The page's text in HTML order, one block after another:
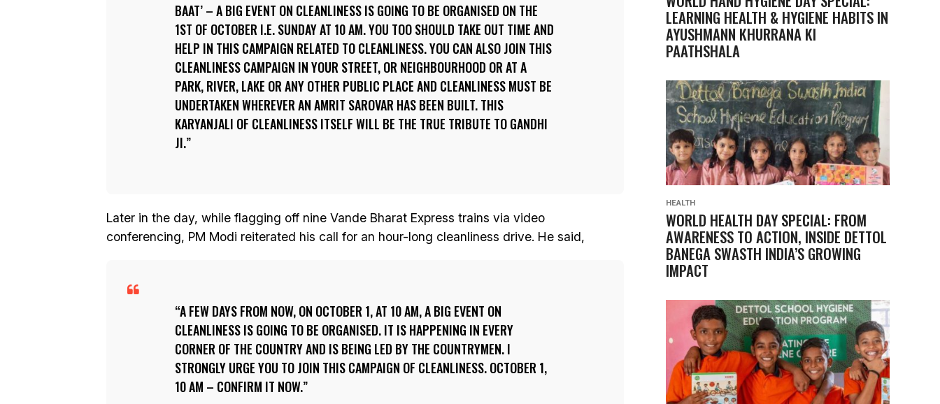
BAAT’ – A BIG EVENT ON CLEANLINESS IS GOING TO BE ORGANISED ON THE
1ST OF OCTOBER I.E. SUNDAY AT 10 AM. YOU TOO SHOULD TAKE OUT TIME AND
HELP IN THIS CAMPAIGN RELATED TO CLEANLINESS. YOU CAN ALSO JOIN THIS
CLEANLINESS CAMPAIGN IN YOUR STREET, OR NEIGHBOURHOOD OR AT A
PARK, RIVER, LAKE OR ANY OTHER PUBLIC PLACE AND CLEANLINESS MUST BE
UNDERTAKEN WHEREVER AN AMRIT SAROVAR HAS BEEN BUILT. THIS
KARYANJALI OF CLEANLINESS ITSELF WILL BE THE TRUE TRIBUTE TO GANDHI
JI.
Later in the day, while flagging off nine Vande Bharat Express trains via video
conferencing, PM Modi reiterated his call for an hour-long cleanliness drive. He said,
A FEW DAYS FROM NOW, ON OCTOBER 1, AT 10 AM, A BIG EVENT ON
CLEANLINESS IS GOING TO BE ORGANISED. IT IS HAPPENING IN EVERY
CORNER OF THE COUNTRY AND IS BEING LED BY THE COUNTRYMEN. I
STRONGLY URGE YOU TO JOIN THIS CAMPAIGN OF CLEANLINESS. OCTOBER 1,
10 AM – CONFIRM IT NOW.
LEARNING HEALTH & HYGIENE HABITS IN
AYUSHMANN KHURRANA KI
PAATHSHALA
HEALTH
WORLD HEALTH DAY SPECIAL: FROM
AWARENESS TO ACTION, INSIDE DETTOL
BANEGA SWASTH INDIA’S GROWING
IMPACT